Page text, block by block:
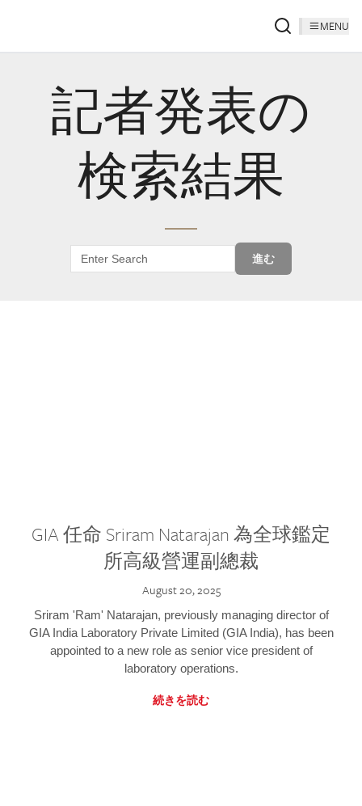
MENU
記者発表の
検索結果
進む
GIA 任命 Sriram Natarajan 為全球鑑定
所高級營運副總裁
August 20, 2025
Sriram 'Ram' Natarajan, previously managing director of
GIA India Laboratory Private Limited (GIA India), has been
appointed to a new role as senior vice president of
laboratory operations.
続きを読む